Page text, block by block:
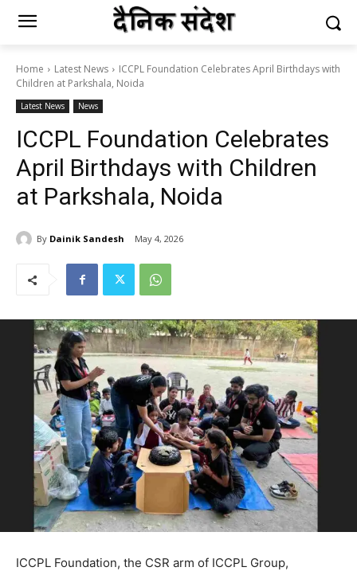
Home Latest News
ICCPL Foundation Celebrates April Birthdays with
Children at Parkshala, Noida
Latest News News
ICCPL Foundation Celebrates
April Birthdays with Children
at Parkshala, Noida
By Dainik Sandesh May 4, 2026
ICCPL Foundation, the CSR arm of ICCPL Group,